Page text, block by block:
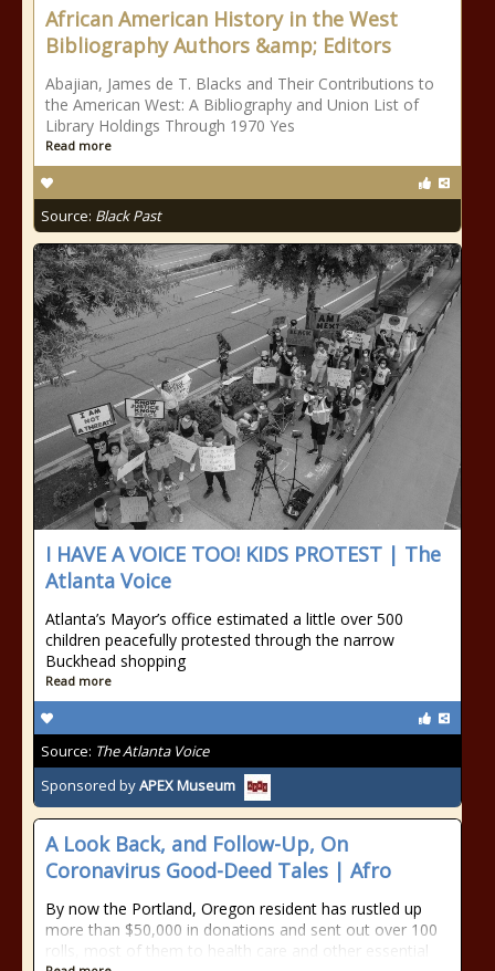
African American History in the West
Bibliography Authors &amp; Editors
Abajian, James de T. Blacks and Their Contributions to
the American West: A Bibliography and Union List of
Library Holdings Through 1970 Yes
Read more
Source: Black Past
I HAVE A VOICE TOO! KIDS PROTEST | The
Atlanta Voice
Atlanta’s Mayor’s office estimated a little over 500
children peacefully protested through the narrow
Buckhead shopping
Read more
Source: The Atlanta Voice
Sponsored byAPEX Museum
A Look Back, and Follow-Up, On
Coronavirus Good-Deed Tales | Afro
By now the Portland, Oregon resident has rustled up
more than $50,000 in donations and sent out over 100
rolls, most of them to health care and other essential